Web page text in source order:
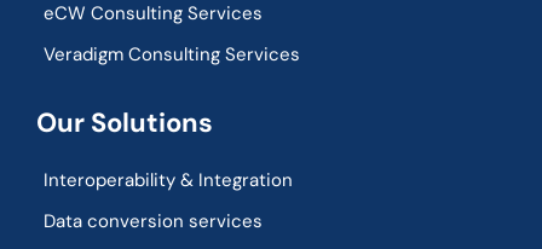
eCW Consulting Services
Veradigm Consulting Services
Our Solutions
Interoperability & Integration​
Data conversion services